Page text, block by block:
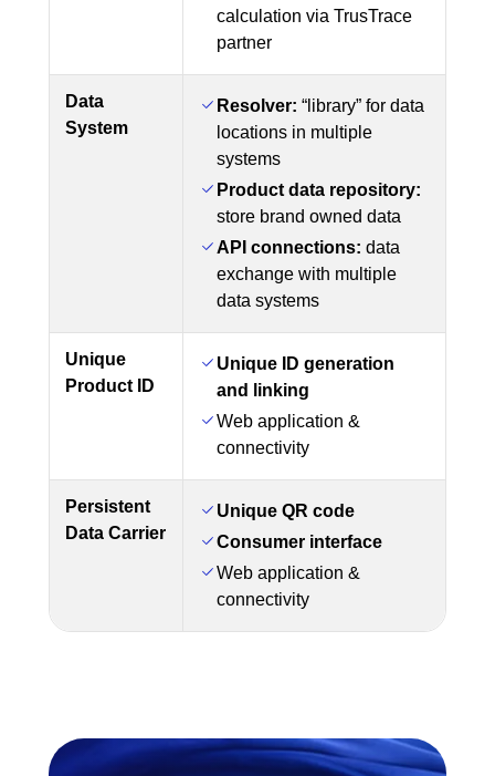
calculation via TrusTrace
partner
Data
System
Resolver: “library” for data
locations in multiple
systems
Product data repository:
store brand owned data
API connections: data
exchange with multiple
data systems
Unique
Product ID
Unique ID generation
and linking
Web application &
connectivity
Persistent
Data Carrier
Unique QR code
Consumer interface
Web application &
connectivity